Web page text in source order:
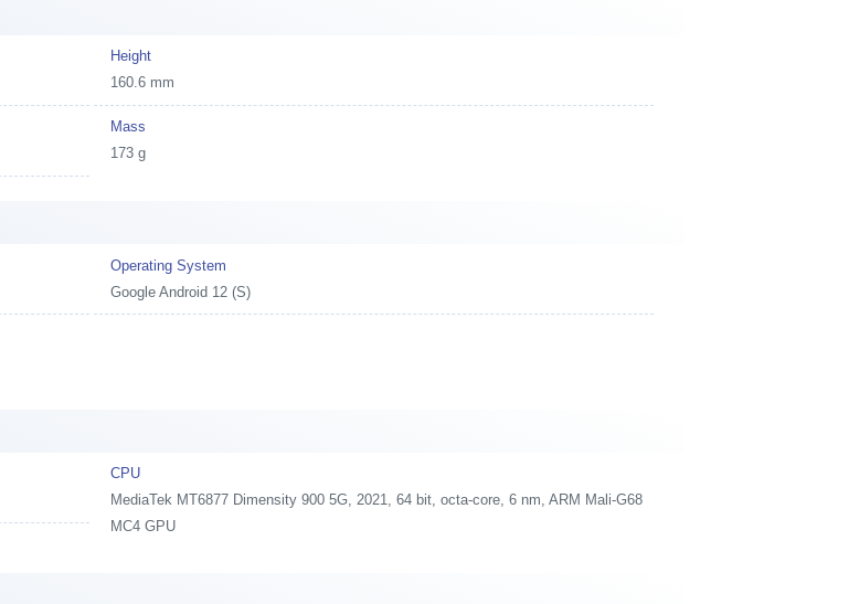
Height
160.6 mm
Mass
173 g
Operating System
Google Android 12 (S)
CPU
MediaTek MT6877 Dimensity 900 5G, 2021, 64 bit, octa-core, 6 nm, ARM Mali-G68
MC4 GPU